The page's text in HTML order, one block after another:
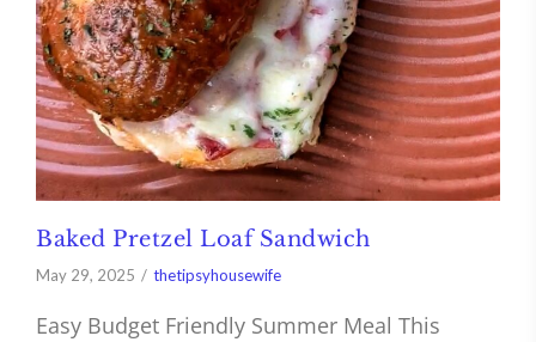
Baked Pretzel Loaf Sandwich
May 29, 2025 thetipsyhousewife
Easy Budget Friendly Summer Meal This